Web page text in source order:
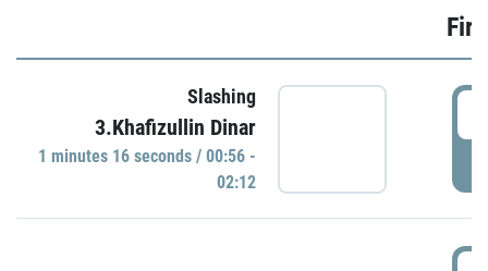
Slashing
3.Khafizullin Dinar
1 minutes 16 seconds / 00:56 -
02:12